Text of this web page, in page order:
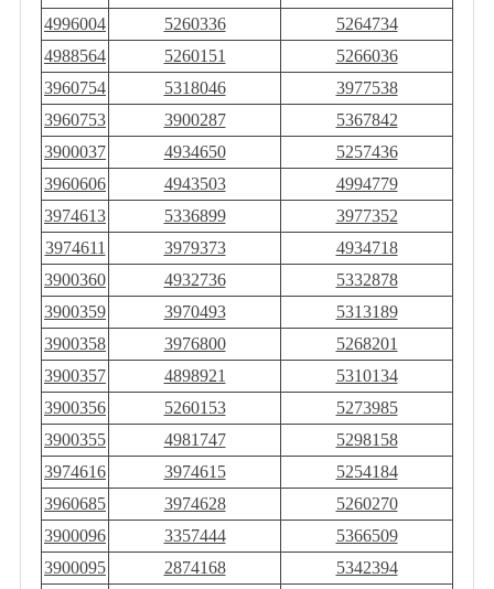
4996004
5260336
5264734
4988564
5260151
5266036
3960754
5318046
3977538
3960753
3900287
5367842
3900037
4934650
5257436
3960606
4943503
4994779
3974613
5336899
3977352
3974611
3979373
4934718
3900360
4932736
5332878
3900359
3970493
5313189
3900358
3976800
5268201
3900357
4898921
5310134
3900356
5260153
5273985
3900355
4981747
5298158
3974616
3974615
5254184
3960685
3974628
5260270
3900096
3357444
5366509
3900095
2874168
5342394